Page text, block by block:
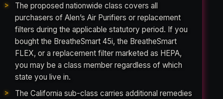
The proposed nationwide class covers all
purchasers of Alen’s Air Purifiers or replacement
filters during the applicable statutory period. If you
bought the BreatheSmart 45i, the BreatheSmart
FLEX, or a replacement filter marketed as HEPA,
you may be a class member regardless of which
state you live in.
The California sub-class carries additional remedies